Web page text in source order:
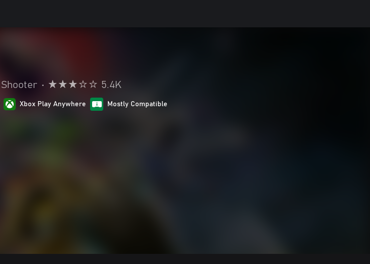
Shooter • 5.4K
Xbox Play Anywhere Mostly Compatible